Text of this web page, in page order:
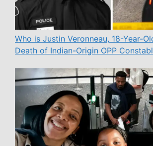
Who is Justin Veronneau, 18-Year-
Death of Indian-Origin OPP